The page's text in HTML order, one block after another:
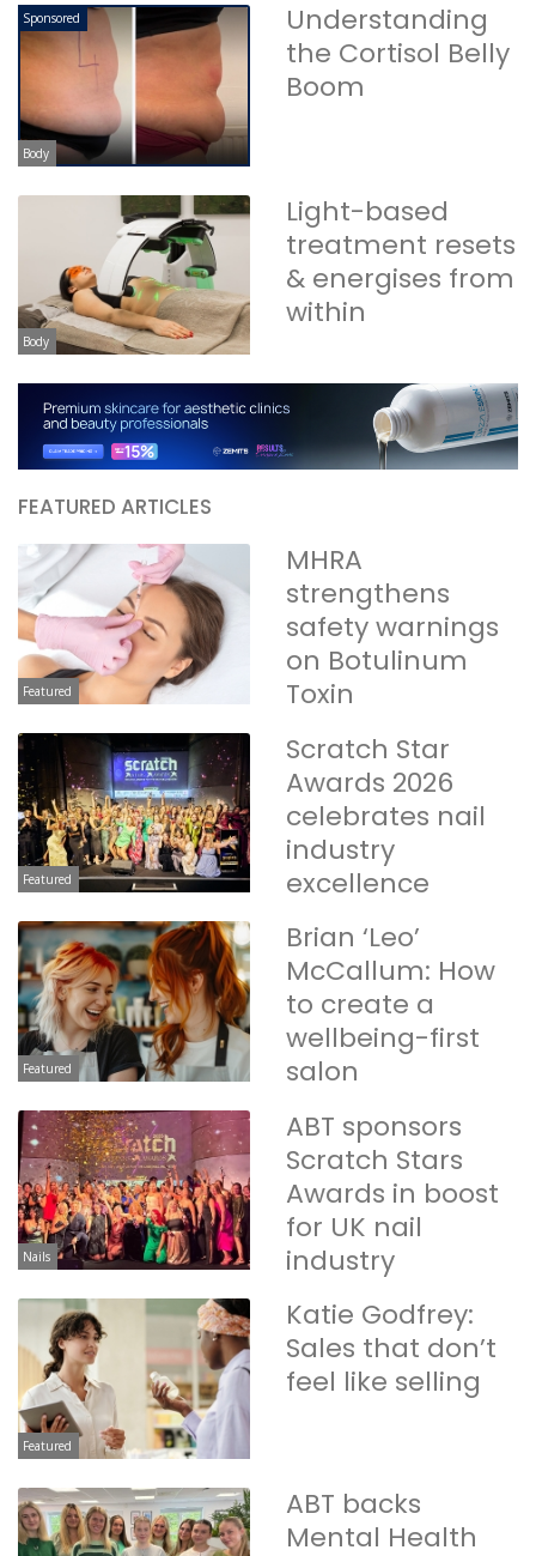
Sponsored
Body
Understanding
the Cortisol Belly
Boom
Body
Light-based
treatment resets
& energises from
within
FEATURED ARTICLES
Featured
MHRA
strengthens
safety warnings
on Botulinum
Toxin
Featured
Scratch Star
Awards 2026
celebrates nail
industry
excellence
Featured
Brian ‘Leo’
McCallum: How
to create a
wellbeing-first
salon
Nails
ABT sponsors
Scratch Stars
Awards in boost
for UK nail
industry
Featured
Katie Godfrey:
Sales that don’t
feel like selling
ABT backs
Mental Health